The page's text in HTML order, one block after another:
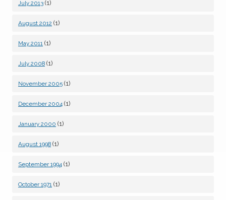
July 2013 (1)
August 2012 (1)
May 2011 (1)
July 2008 (1)
November 2005 (1)
December 2004 (1)
January 2000 (1)
August 1998 (1)
September 1994 (1)
October 1971 (1)